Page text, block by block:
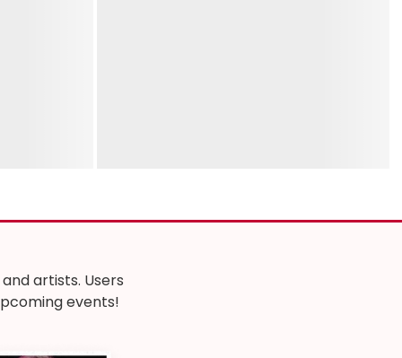
artists. Users
events!